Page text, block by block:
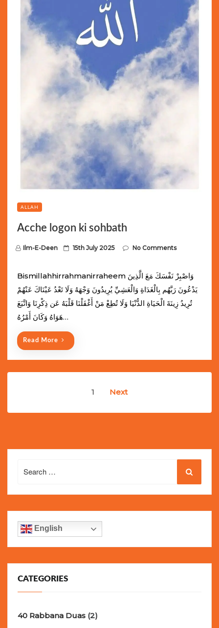
ALLAH
Acche logon ki sohbath
Ilm-E-Deen
P
s
t
e
n
15th July 2025 No Comments
Bismillahhirrahmanirraheem وَاصْبِرْ نَفْسَكَ مَعَ الَّذِينَ
يَدْعُونَ رَبَّهُم بِالْغَدَاةِ وَالْعَشِيِّ يُرِيدُونَ وَجْهَهُ وَلَا تَعْدُ عَيْنَاكَ عَنْهُمْ
تُرِيدُ زِينَةَ الْحَيَاةِ الدُّنْيَا وَلَا تُطِعْ مَنْ أَغْفَلْنَا قَلْبَهُ عَن ذِكْرِنَا وَاتَّبَعَ
هَوَاهُ وَكَانَ أَمْرُهُ…
Read More
1 Next
for:
English
CATEGORIES
40 Rabbana Duas (2)